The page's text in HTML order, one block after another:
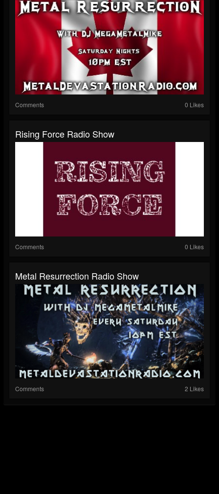
Comments 0 Likes
Rising Force Radio Show
Comments 0 Likes
Metal Resurrection Radio Show
Comments 2 Likes